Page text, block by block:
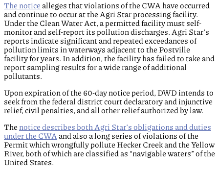
The notice alleges that violations of the CWA have occurred
and continue to occur at the Agri Star processing facility.
Under the Clean Water Act, a permitted facility must self-
monitor and self-report its pollution discharges. Agri Star’s
reports indicate significant and repeated exceedances of
pollution limits in waterways adjacent to the Postville
facility for years. In addition, the facility has failed to take and
report sampling results for a wide range of additional
pollutants.
Upon expiration of the 60-day notice period, DWD intends to
seek from the federal district court declaratory and injunctive
relief, civil penalties, and all other relief authorized by law.
The notice describes both Agri Star’s obligations and duties
under the CWA and also a long series of violations of the
Permit which wrongfully pollute Hecker Creek and the Yellow
River, both of which are classified as “navigable waters” of the
United States.